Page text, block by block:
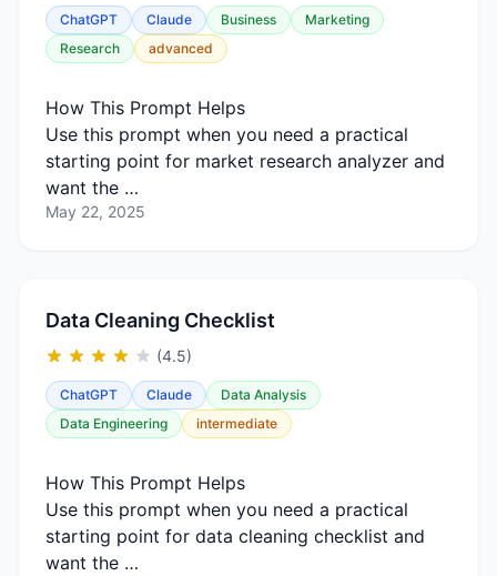
ChatGPT Claude Business
Marketing
Research
advanced
How This Prompt Helps
Use this prompt when you need a practical
starting point for market research analyzer and
want the …
May 22, 2025
Data Cleaning Checklist
(4.5)
ChatGPT Claude
Data Analysis
Data Engineering
intermediate
How This Prompt Helps
Use this prompt when you need a practical
starting point for data cleaning checklist and
want the …